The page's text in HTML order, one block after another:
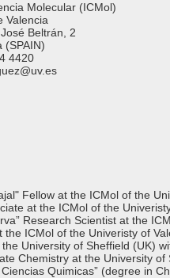
Molecular (ICMol)
Valencia
Beltrán, 2
(SPAIN)
4420
Fellow at the ICMol of the
at the ICMol of the
Research Scientist at the
the ICMol of the Univeristy of
University of Sheffield (UK)
Chemistry at the University
Quimicas” (degree in